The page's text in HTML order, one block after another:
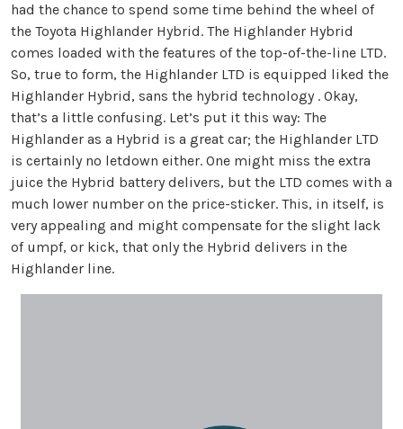
had the chance to spend some time behind the wheel of
the Toyota Highlander Hybrid. The Highlander Hybrid
comes loaded with the features of the top-of-the-line LTD.
So, true to form, the Highlander LTD is equipped liked the
Highlander Hybrid, sans the hybrid technology . Okay,
that’s a little confusing. Let’s put it this way: The
Highlander as a Hybrid is a great car; the Highlander LTD
is certainly no letdown either. One might miss the extra
juice the Hybrid battery delivers, but the LTD comes with a
much lower number on the price-sticker. This, in itself, is
very appealing and might compensate for the slight lack
of umpf, or kick, that only the Hybrid delivers in the
Highlander line.